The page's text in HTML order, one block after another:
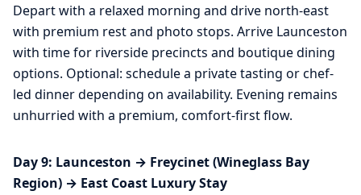
Depart with a relaxed morning and drive north-east
with premium rest and photo stops. Arrive Launceston
with time for riverside precincts and boutique dining
options. Optional: schedule a private tasting or chef-
led dinner depending on availability. Evening remains
unhurried with a premium, comfort-first flow.
Day 9: Launceston → Freycinet (Wineglass Bay
Region) → East Coast Luxury Stay